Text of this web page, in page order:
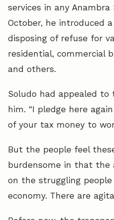
services in any Anambra
October, he introduced
disposing of refuse for
residential, commercial
and others.
Soludo had appealed
him. “I pledge here
of your tax money to
But the people feel
burdensome in that the
on the struggling
economy. There are